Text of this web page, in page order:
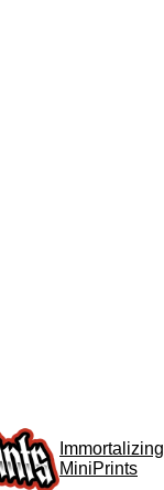
Immortalizing
MiniPrints